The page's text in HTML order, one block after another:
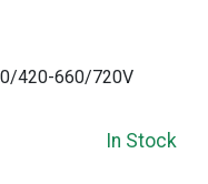
420-660/720V
In Stock